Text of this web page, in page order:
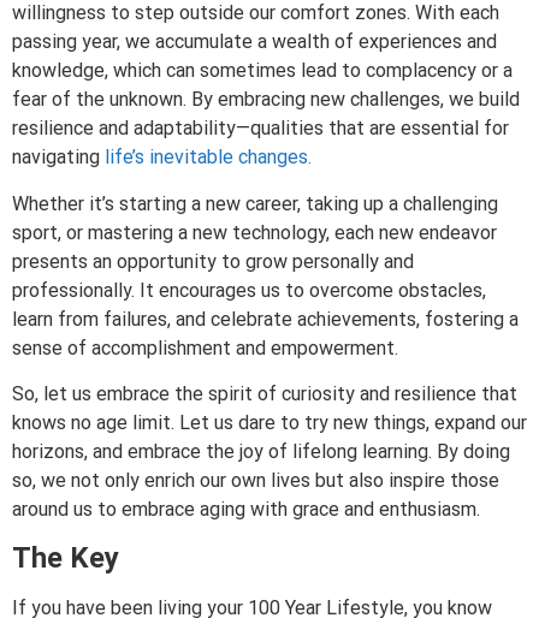
willingness to step outside our comfort zones. With each
passing year, we accumulate a wealth of experiences and
knowledge, which can sometimes lead to complacency or a
fear of the unknown. By embracing new challenges, we build
resilience and adaptability—qualities that are essential for
navigating life’s inevitable changes.
Whether it’s starting a new career, taking up a challenging
sport, or mastering a new technology, each new endeavor
presents an opportunity to grow personally and
professionally. It encourages us to overcome obstacles,
learn from failures, and celebrate achievements, fostering a
sense of accomplishment and empowerment.
So, let us embrace the spirit of curiosity and resilience that
knows no age limit. Let us dare to try new things, expand our
horizons, and embrace the joy of lifelong learning. By doing
so, we not only enrich our own lives but also inspire those
around us to embrace aging with grace and enthusiasm.
The Key
If you have been living your 100 Year Lifestyle, you know